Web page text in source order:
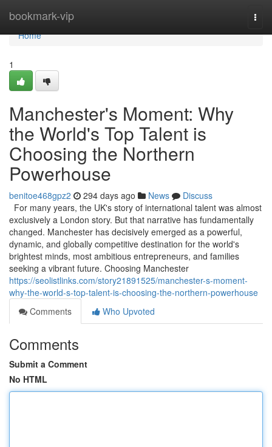
bookmark-vip
Home
Home
1
Manchester's Moment: Why
the World's Top Talent is
Choosing the Northern
Powerhouse
benitoe468gpz2 294 days ago News
Discuss
For many years, the UK's story of international talent was almost
exclusively a London story. But that narrative has fundamentally
changed. Manchester has decisively emerged as a powerful,
dynamic, and globally competitive destination for the world's
brightest minds, most ambitious entrepreneurs, and families
seeking a vibrant future. Choosing Manchester
https://seolistlinks.com/story21891525/manchester-s-moment-
why-the-world-s-top-talent-is-choosing-the-northern-powerhouse
Comments
Who Upvoted
Comments
Submit a Comment
No HTML